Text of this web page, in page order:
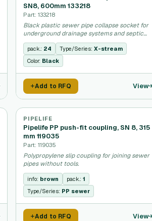
SN8, 600mm 133218
Part: 133218
Black plastic sewer pipe collapse socket for
underground drainage systems and septic
applications.
pack.: 24 Type/Series:X-stream
Color: Black
Add to RFQ View
PIPELIFE
Pipelife PP push-fit coupling, SN 8, 315
mm 119035
Part: 119035
Polypropylene slip coupling for joining sewer
pipes without tools.
info: brown pack.:1
Type/Series: PP sewer
Add to RFQ View